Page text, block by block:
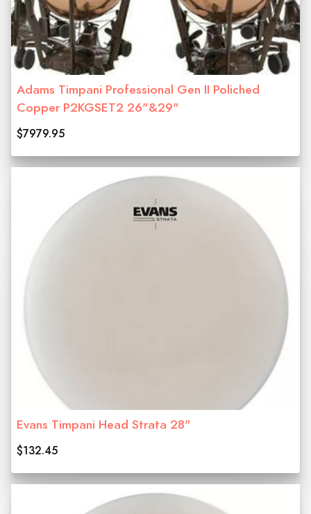
Adams Timpani Professional Gen II Poliched
Copper P2KGSET2 26"&29"
$7979.95
Evans Timpani Head Strata 28"
$132.45